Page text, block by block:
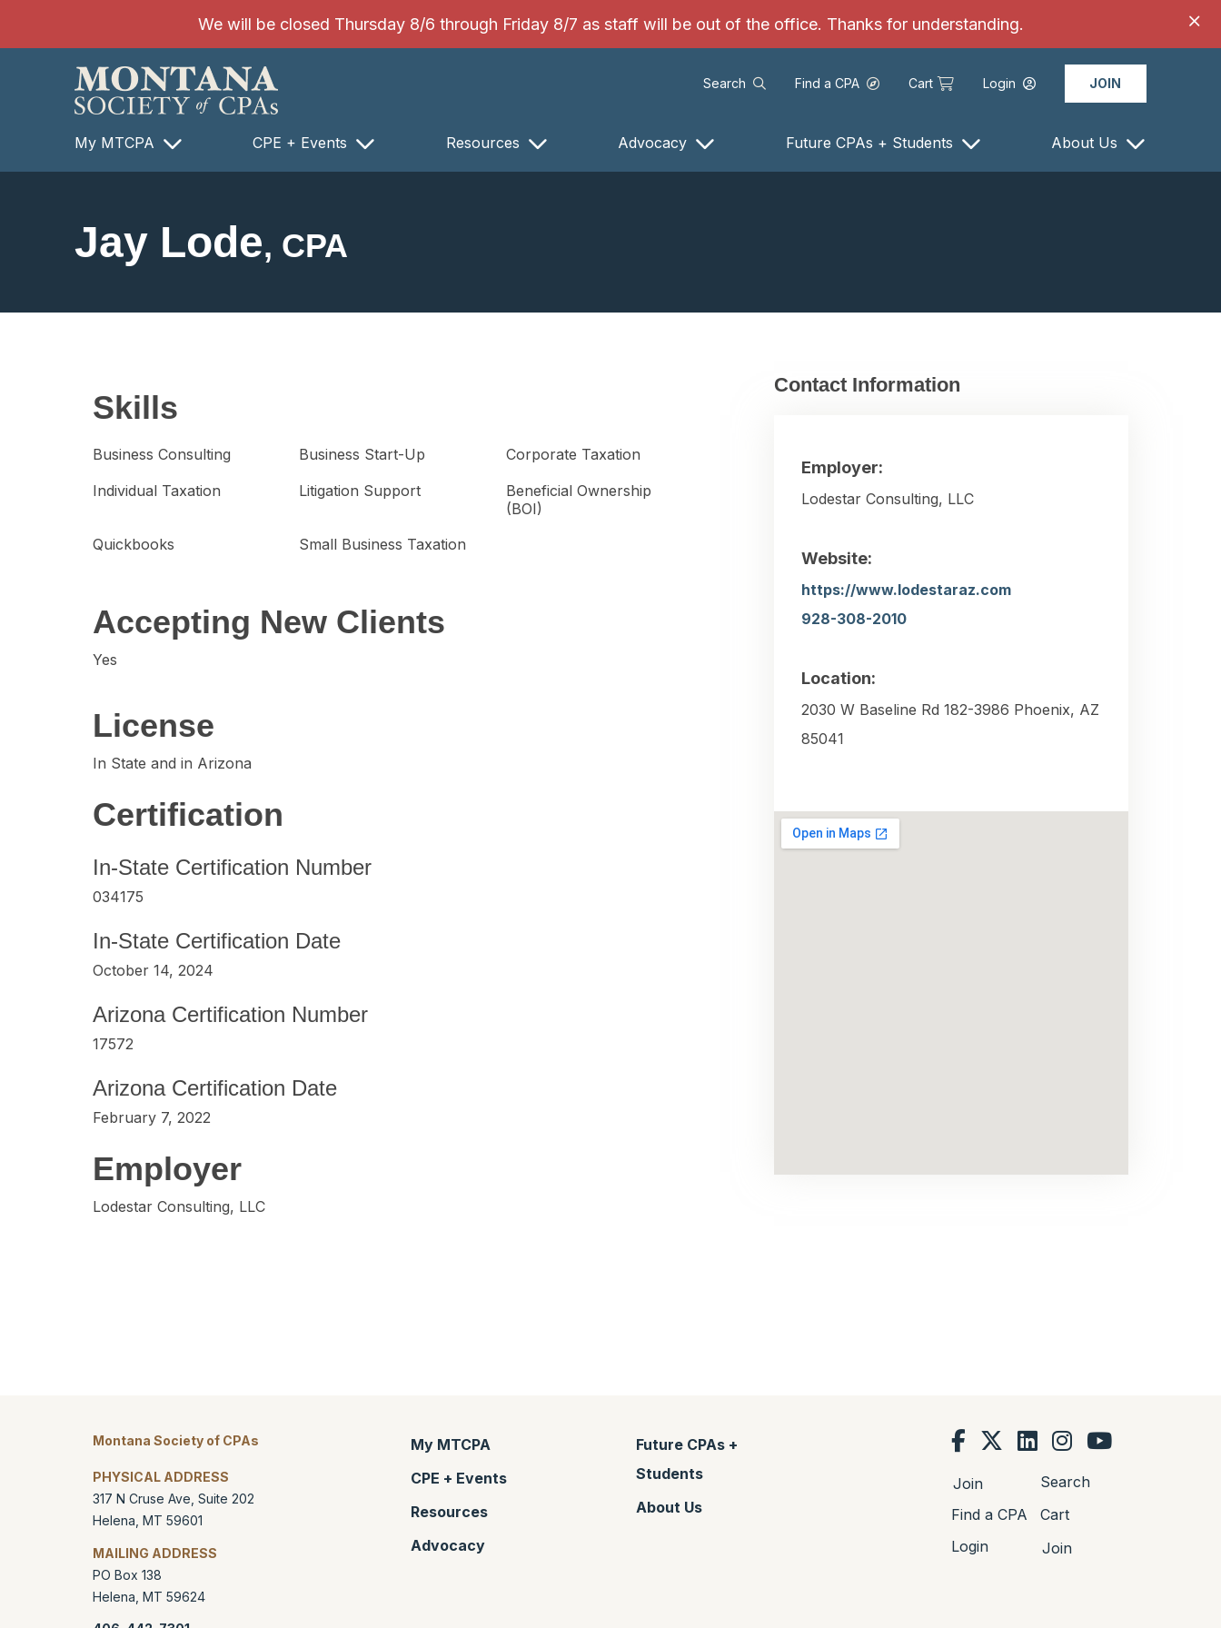
We will be closed Thursday 8/6 through Friday 8/7 as staff will be out of the office. Thanks for understanding.
Search Find a CPA Cart Login JOIN
My MTCPA CPE + Events Resources Advocacy Future CPAs + Students About Us
Jay Lode, CPA
Skills
Business Consulting Business Start-Up
Corporate Taxation
Individual Taxation
Litigation Support
Beneficial Ownership
(BOI)
Quickbooks
Small Business Taxation
Accepting New Clients
Yes
License
In State and in Arizona
Certification
In-State Certification Number
034175
In-State Certification Date
October 14, 2024
Arizona Certification Number
17572
Arizona Certification Date
February 7, 2022
Employer
Lodestar Consulting, LLC
Contact Information
Employer:
Lodestar Consulting, LLC
Website:
https://www.lodestaraz.com
928-308-2010
Location:
2030 W Baseline Rd 182-3986 Phoenix, AZ
85041
Montana Society of CPAs
PHYSICAL ADDRESS
317 N Cruse Ave, Suite 202
Helena MT 59601
MAILING ADDRESS
PO Box 138
Helena MT 59624
My MTCPA
CPE + Events
Resources
Advocacy
Future CPAs +
Students
About Us
Join
Search
Find a CPA
Cart
Login
Join